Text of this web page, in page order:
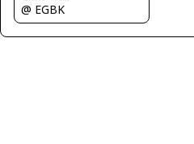
@ EGBK